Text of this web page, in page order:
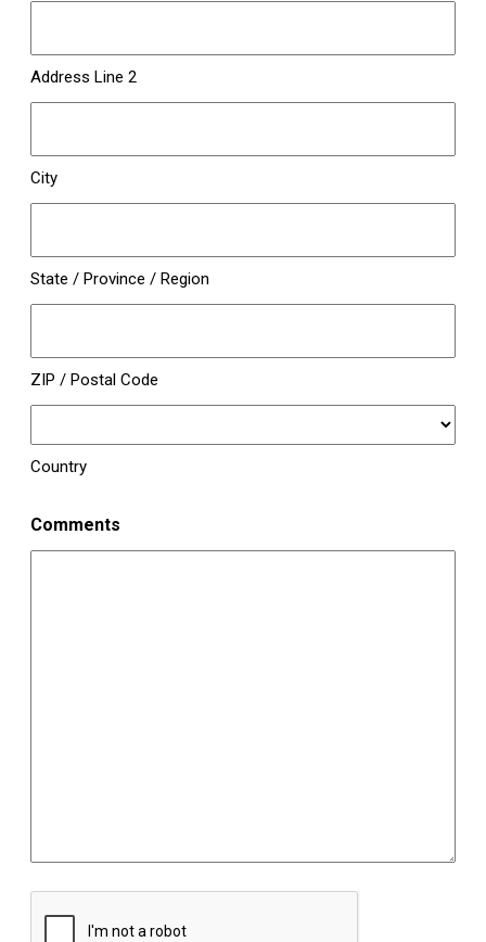
Address Line 2
City
State / Province / Region
ZIP / Postal Code
Country
Comments